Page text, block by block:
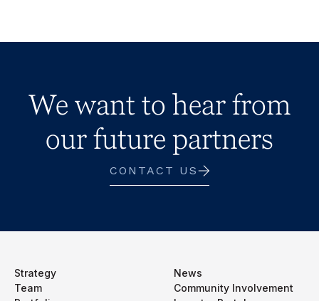
We want to hear from
our future partners
CONTACT US
Strategy
Team
News
Community Involvement